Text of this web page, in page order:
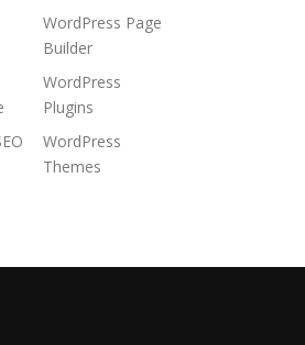
WordPress Page
Builder
WordPress
Plugins
WordPress
Themes